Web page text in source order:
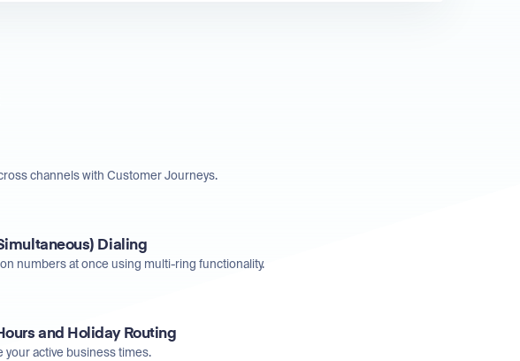
channels with Customer Journeys.
Dialing
numbers at once using multi-ring functionality.
and Holiday Routing
your active business times.